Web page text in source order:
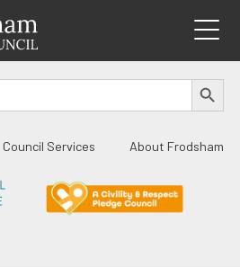
SEARCH
Council Services About Frodsham